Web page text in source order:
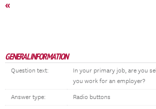
«
GENERAL INFORMATION
Question text:
In your primary job, are you
you work for an employer?
Answer type: Radio buttons